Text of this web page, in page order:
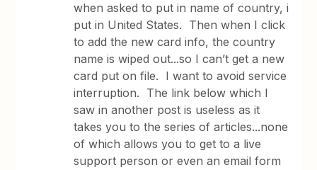
when asked to put in name of country, i
put in United States. Then when I click
to add the new card info, the country
name is wiped out...so I can’t get a new
card put on file. I want to avoid service
interruption. The link below which I
saw in another post is useless as it
takes you to the series of articles...none
of which allows you to get to a live
support person or even an email form